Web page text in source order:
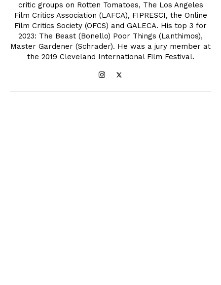
critic groups on Rotten Tomatoes, The Los Angeles
Film Critics Association (LAFCA), FIPRESCI, the Online
Film Critics Society (OFCS) and GALECA. His top 3 for
2023: The Beast (Bonello) Poor Things (Lanthimos),
Master Gardener (Schrader). He was a jury member at
the 2019 Cleveland International Film Festival.